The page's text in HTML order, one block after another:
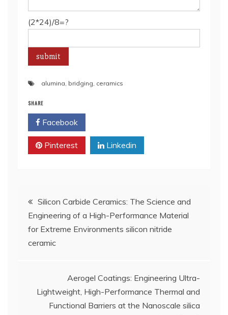
(2*24)/8=?
alumina, bridging, ceramics
SHARE
Facebook
Pinterest Linkedin
Post
navigation
Silicon Carbide Ceramics: The Science and
Engineering of a High-Performance Material
for Extreme Environments silicon nitride
ceramic
Aerogel Coatings: Engineering Ultra-
Lightweight, High-Performance Thermal and
Functional Barriers at the Nanoscale silica